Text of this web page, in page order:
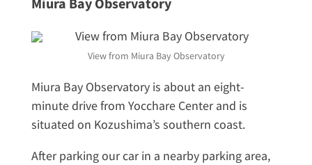
View from Miura Bay Observatory
Miura Bay Observatory is about an eight-
minute drive from Yocchare Center and is
situated on Kozushima’s southern coast.
After parking our car in a nearby parking area,